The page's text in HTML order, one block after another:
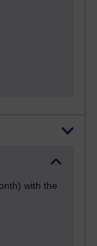
with the